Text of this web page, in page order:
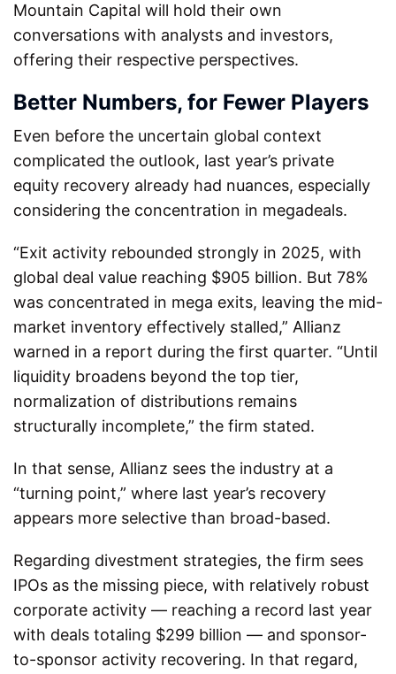
Mountain Capital will hold their own
conversations with analysts and investors,
offering their respective perspectives.
Better Numbers, for Fewer Players
Even before the uncertain global context
complicated the outlook, last year’s private
equity recovery already had nuances, especially
considering the concentration in megadeals.
“Exit activity rebounded strongly in 2025, with
global deal value reaching $905 billion. But 78%
was concentrated in mega exits, leaving the mid-
market inventory effectively stalled,” Allianz
warned in a report during the first quarter. “Until
liquidity broadens beyond the top tier,
normalization of distributions remains
structurally incomplete,” the firm stated.
In that sense, Allianz sees the industry at a
“turning point,” where last year’s recovery
appears more selective than broad-based.
Regarding divestment strategies, the firm sees
IPOs as the missing piece, with relatively robust
corporate activity — reaching a record last year
with deals totaling $299 billion — and sponsor-
to-sponsor activity recovering. In that regard,